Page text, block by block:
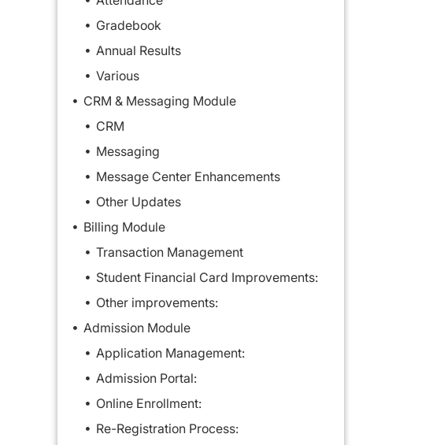
Gradebook
Annual Results
Various
CRM & Messaging Module
CRM
Messaging
Message Center Enhancements
Other Updates
Billing Module
Transaction Management
Student Financial Card Improvements:
Other improvements:
Admission Module
Application Management:
Admission Portal:
Online Enrollment:
Re-Registration Process: